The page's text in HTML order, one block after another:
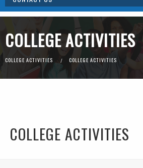
COLLEGE ACTIVITIES
COLLEGE ACTIVITIES CURRENT:
COLLEGE ACTIVITIES
COLLEGE ACTIVITIES